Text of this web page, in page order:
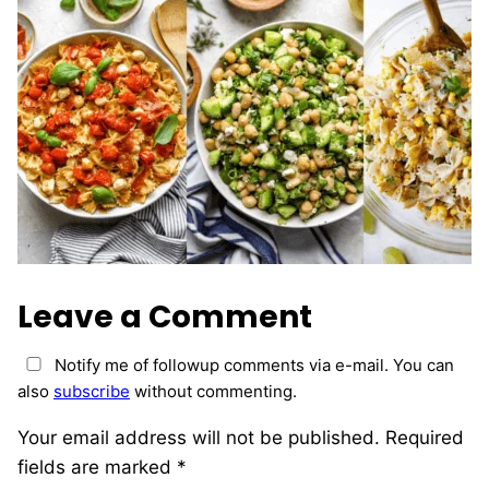
Leave a Comment
Your email address will not be published. Required
fields are marked *
Notify me of followup comments via e-mail. You can
also subscribe without commenting.